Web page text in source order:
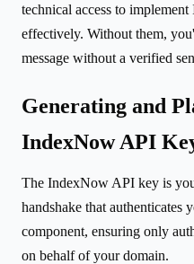
technical access to
effectively. Without them,
message without a verified
Generating and
IndexNow API
The IndexNow API key is
handshake that authenticates
component, ensuring only
on behalf of your domain.